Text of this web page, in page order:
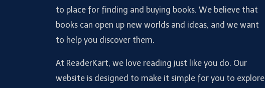
to place for finding and buying books. We believe that
books can open up new worlds and ideas, and we want
to help you discover them.
At ReaderKart, we love reading just like you do. Our
website is designed to make it simple for you to explore